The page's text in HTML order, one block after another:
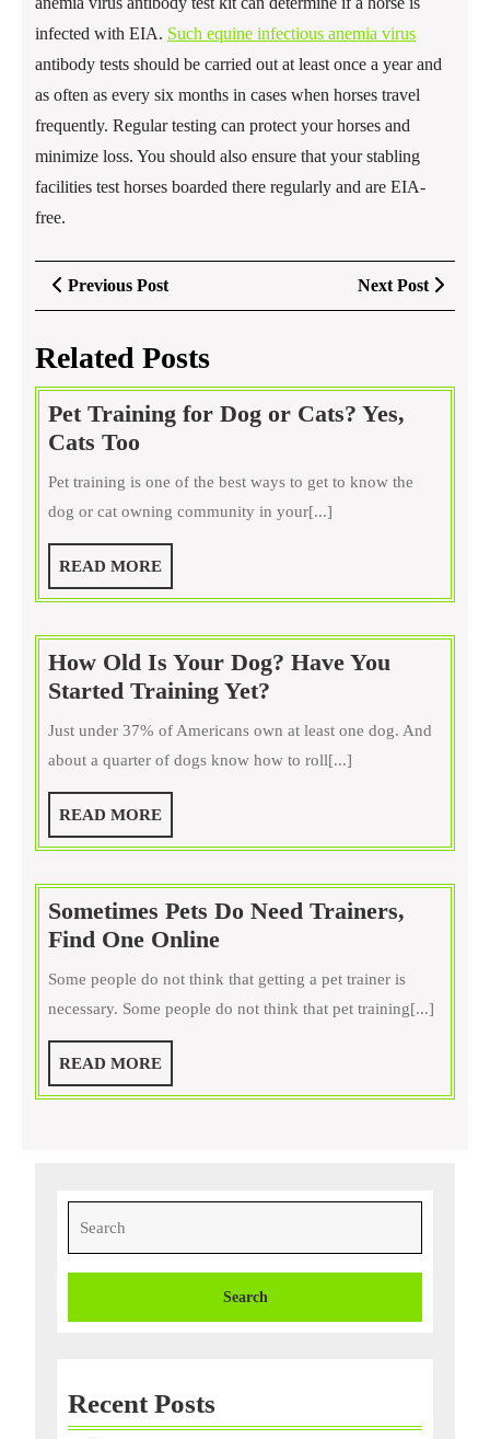
infected with EIA. Such equine infectious anemia virus
antibody tests should be carried out at least once a year and
as often as every six months in cases when horses travel
frequently. Regular testing can protect your horses and
minimize loss. You should also ensure that your stabling
facilities test horses boarded there regularly and are EIA-
free.
Post
navigation
Previous PostPrevious
Post
Next Post
Next
Post
Related Posts
Pet Training for Dog or Cats? Yes,
Cats TooPet
Training
Dog
or
Cats?
Cats
Too
Pet training is one of the best ways to get to know the
dog or cat owning community in your[...]
READ MOREREAD
MORE
How Old Is Your Dog? Have You
Started Training Yet?
Old
Started
Training
Just under 37% of Americans own at least one dog. And
about a quarter of dogs know how to roll[...]
READ MOREREAD
MORE
Sometimes Pets Do Need Trainers,
Find One OnlineSometimes
Pets
Some people do not think that getting a pet trainer is
necessary. Some people do not think that pet training[...]
READ MOREREAD
MORE
for:
Recent Posts